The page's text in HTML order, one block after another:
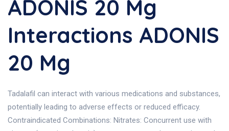
ADONIS 20 Mg
Interactions ADONIS
20 Mg
Tadalafil can interact with various medications and substances,
potentially leading to adverse effects or reduced efficacy.
Contraindicated Combinations: Nitrates: Concurrent use with